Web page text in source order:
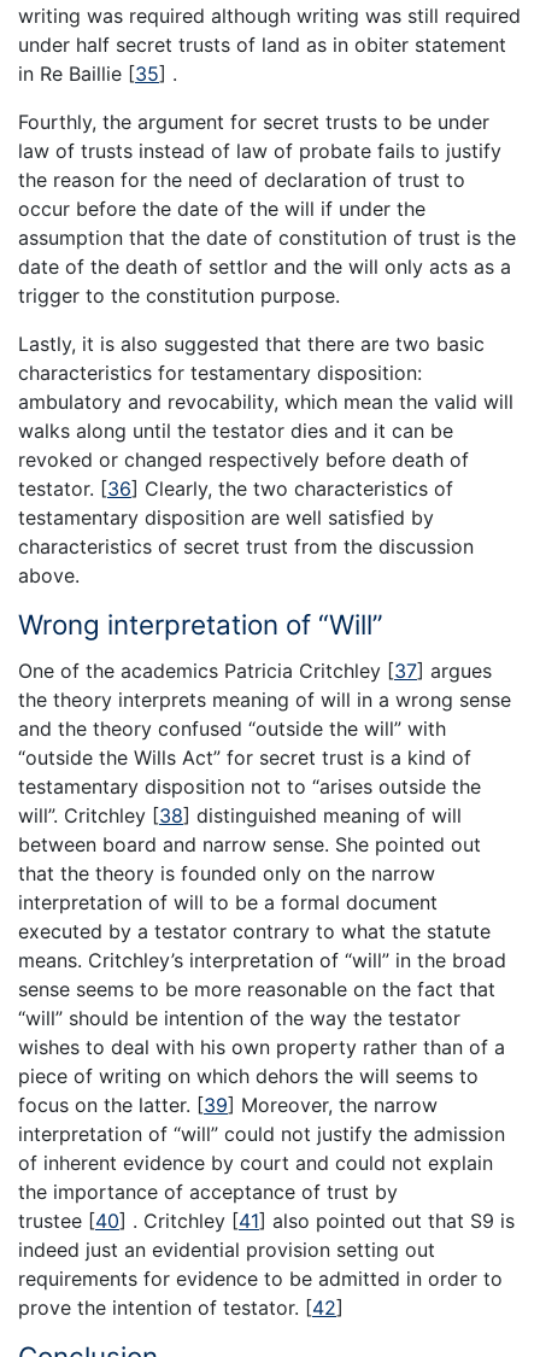
writing was required although writing was still required
under half secret trusts of land as in obiter statement
in Re Baillie [35] .
Fourthly, the argument for secret trusts to be under
law of trusts instead of law of probate fails to justify
the reason for the need of declaration of trust to
occur before the date of the will if under the
assumption that the date of constitution of trust is the
date of the death of settlor and the will only acts as a
trigger to the constitution purpose.
Lastly, it is also suggested that there are two basic
characteristics for testamentary disposition:
ambulatory and revocability, which mean the valid will
walks along until the testator dies and it can be
revoked or changed respectively before death of
testator. [36] Clearly, the two characteristics of
testamentary disposition are well satisfied by
characteristics of secret trust from the discussion
above.
Wrong interpretation of “Will”
One of the academics Patricia Critchley [37] argues
the theory interprets meaning of will in a wrong sense
and the theory confused “outside the will” with
“outside the Wills Act” for secret trust is a kind of
testamentary disposition not to “arises outside the
will”. Critchley [38] distinguished meaning of will
between board and narrow sense. She pointed out
that the theory is founded only on the narrow
interpretation of will to be a formal document
executed by a testator contrary to what the statute
means. Critchley’s interpretation of “will” in the broad
sense seems to be more reasonable on the fact that
“will” should be intention of the way the testator
wishes to deal with his own property rather than of a
piece of writing on which dehors the will seems to
focus on the latter. [39] Moreover, the narrow
interpretation of “will” could not justify the admission
of inherent evidence by court and could not explain
the importance of acceptance of trust by
trustee [40] . Critchley [41] also pointed out that S9 is
indeed just an evidential provision setting out
requirements for evidence to be admitted in order to
prove the intention of testator. [42]